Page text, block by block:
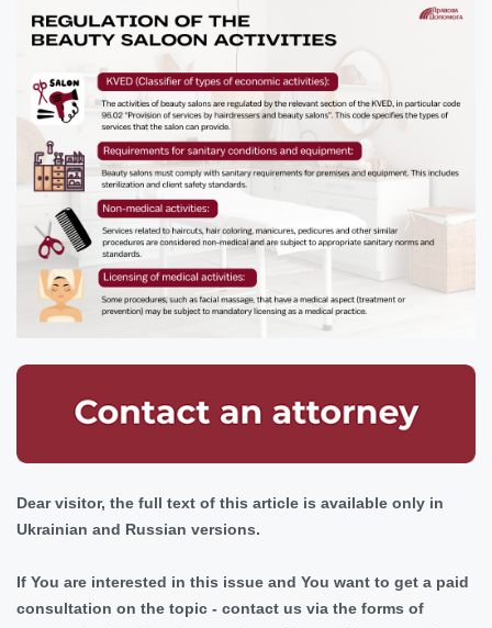
Dear visitor, the full text of this article is available only in
Ukrainian and Russian versions.
If You are interested in this issue and You want to get a paid
consultation on the topic - contact us via the forms of